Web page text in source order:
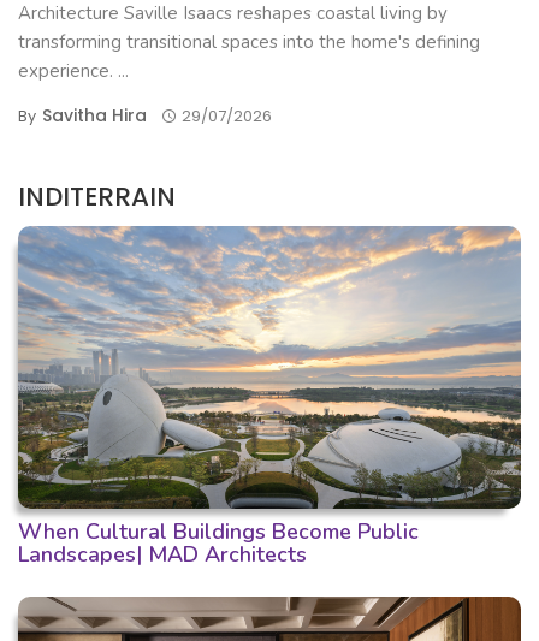
Architecture Saville Isaacs reshapes coastal living by
transforming transitional spaces into the home's defining
experience. ...
By Savitha Hira 29/07/2026
INDITERRAIN
When Cultural Buildings Become Public
Landscapes| MAD Architects